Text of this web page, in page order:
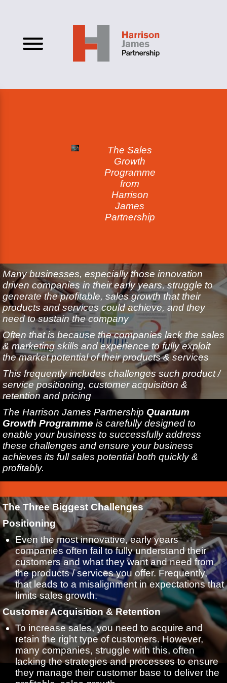
The Sales
Growth
Programme
from
Harrison
James
Partnership
Many businesses, especially those innovation
driven companies in their early years, struggle to
generate the profitable, sales growth that their
products and services could achieve, and they
need to sustain the company
Often that is because the companies lack the sales
& marketing skills and experience to fully exploit
the market potential of their products & services
This frequently includes challenges such product /
service positioning, customer acquisition &
retention and pricing
The Harrison James Partnership Quantum
Growth Programme is carefully designed to
enable your business to successfully address
these challenges and ensure your business
achieves its full sales potential both quickly &
profitably.
The Three Biggest Challenges
Positioning
Even the most innovative, early years
companies often fail to fully understand their
customers and what they want and need from
the products / services you offer. Frequently,
that leads to a misalignment in expectations that
limits sales growth.
Customer Acquisition & Retention
To increase sales, you need to acquire and
retain the right type of customers. However,
many companies, struggle with this, often
lacking the strategies and processes to ensure
they manage their customer base to deliver the